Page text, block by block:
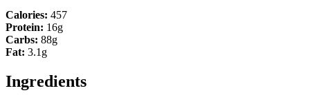
Calories: 457
Protein: 16g
Carbs: 88g
Fat: 3.1g
Ingredients